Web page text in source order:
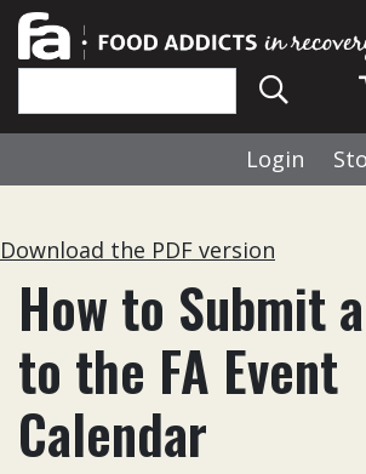
Login
Download the PDF version
How to Submit
to the FA Event
Calendar